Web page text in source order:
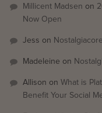
Millicent Madsen on
Now Open
Jess on
Madeleine on
Allison on What is
Benefit Your Social